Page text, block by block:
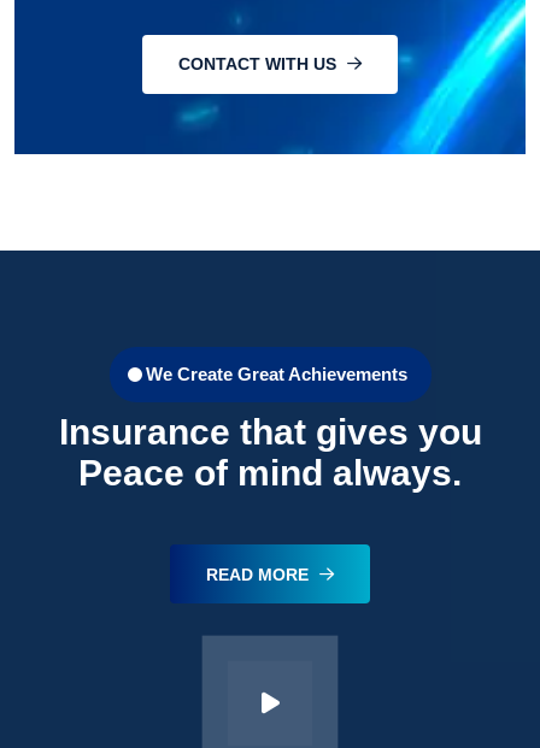
CONTACT WITH US
We Create Great Achievements
Insurance that gives you
Peace of mind always.
READ MORE